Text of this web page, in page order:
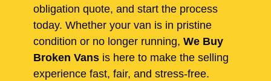
obligation quote, and start the process
today. Whether your van is in pristine
condition or no longer running, We Buy
Broken Vans is here to make the selling
experience fast, fair, and stress-free.